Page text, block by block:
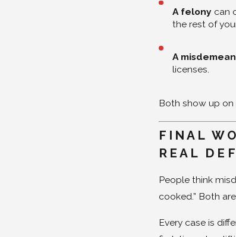
A felony can
the rest of
A
licenses.
Both show up
FINAL
REAL
People think
cooked.” Both
Every case is